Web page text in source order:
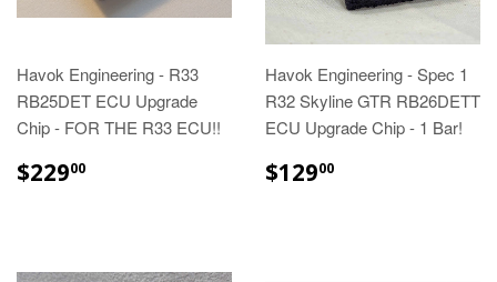
Havok Engineering - R33
RB25DET ECU Upgrade
Chip - FOR THE R33 ECU!!
$22900
Havok Engineering - Spec 1
R32 Skyline GTR RB26DETT
ECU Upgrade Chip - 1 Bar!
$12900